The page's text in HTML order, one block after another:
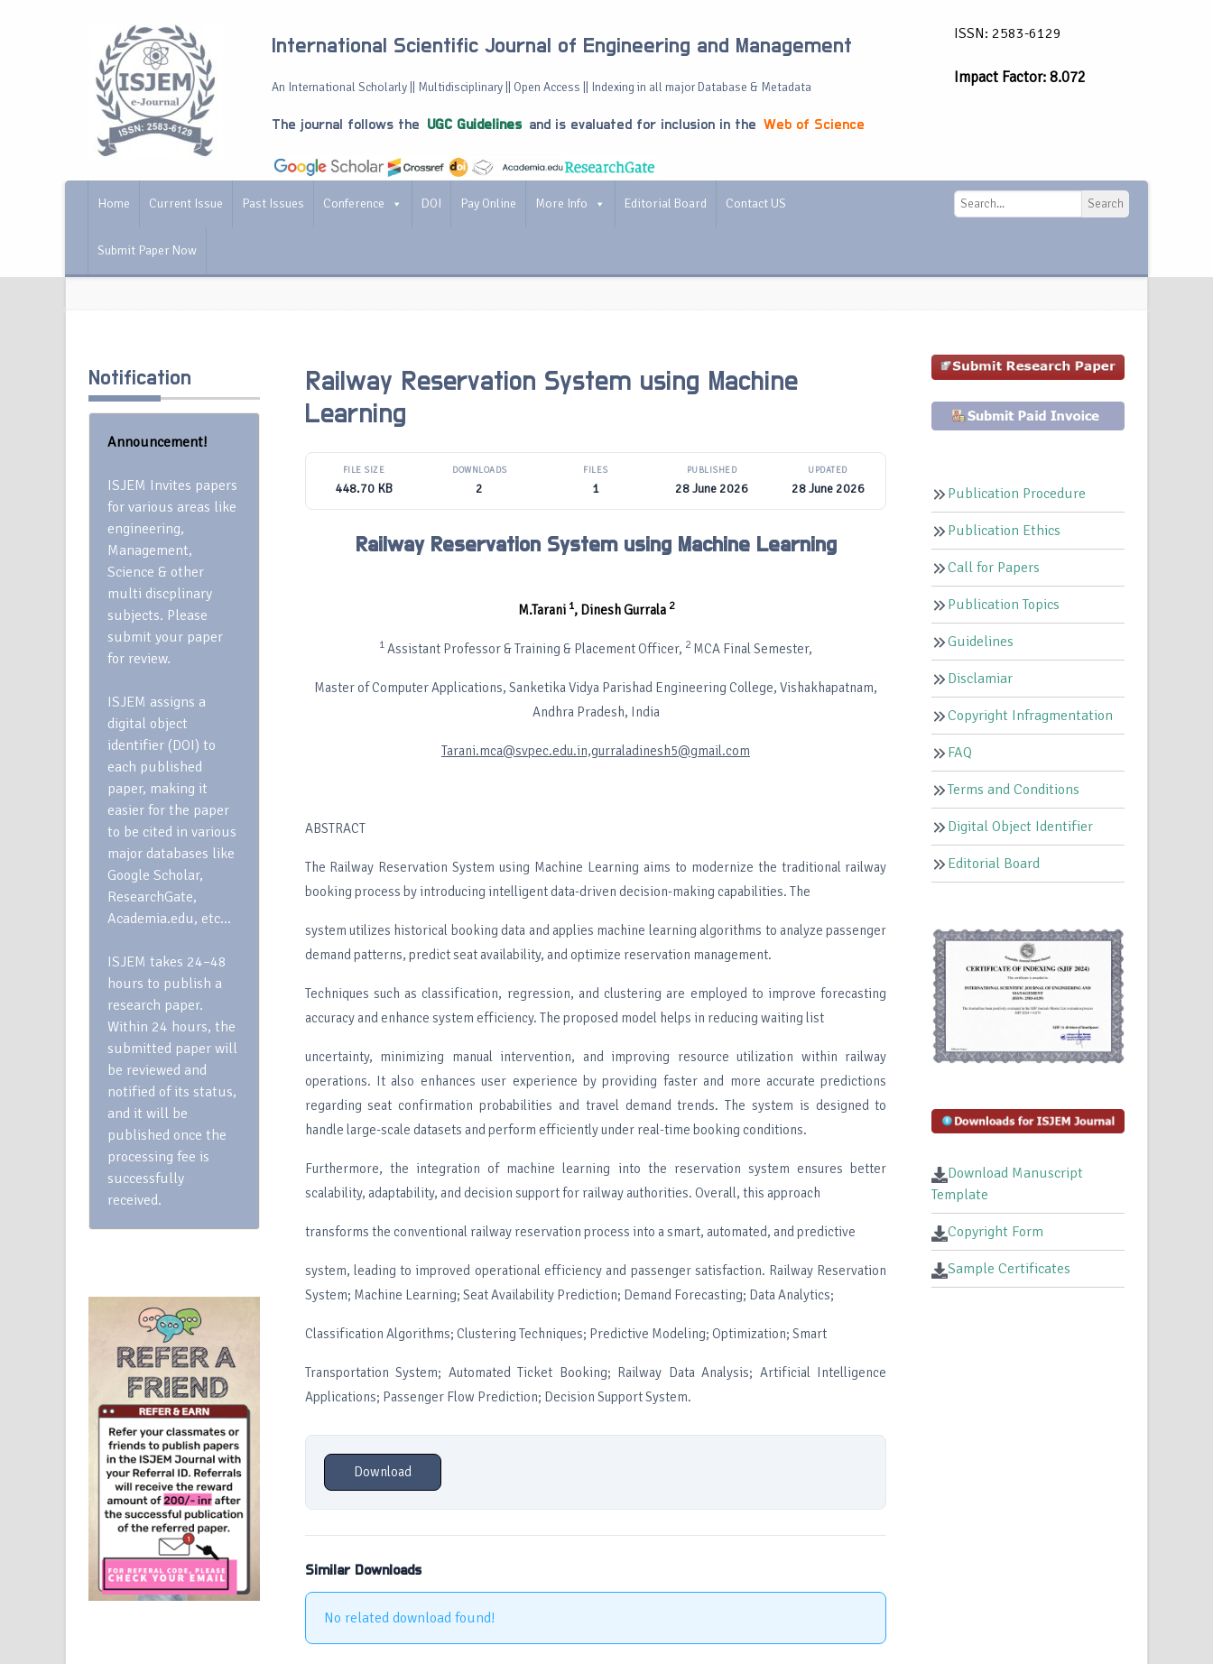
International Scientific Journal of Engineering and Management
An International Scholarly || Multidisciplinary || Open Access || Indexing in all major Database & Metadata
The journal follows the UGC Guidelines and is evaluated for inclusion in the Web of Science
ISSN: 2583-6129
Impact Factor: 8.072
Home Current Issue Past Issues Conference DOI Pay Online More Info Editorial Board Contact US
Submit Paper Now
Search
Notification
Announcement!
ISJEM Invites papers
for various areas like
engineering,
Management,
Science & other
multi discplinary
subjects. Please
submit your paper
for review.
ISJEM assigns a
digital object
identifier (DOI) to
each published
paper, making it
easier for the paper
to be cited in various
major databases like
Google Scholar,
ResearchGate,
Academia.edu, etc…
ISJEM takes 24–48
hours to publish a
research paper.
Within 24 hours, the
submitted paper will
be reviewed and
notified of its status,
and it will be
published once the
processing fee is
successfully
received.
Railway Reservation System using Machine
Learning
FILE SIZE
448.70 KB
DOWNLOADS
2
FILES
1
PUBLISHED
28 June 2026
UPDATED
28 June 2026
Railway Reservation System using Machine Learning
M.Tarani 1, Dinesh Gurrala 2
1 Assistant Professor & Training & Placement Officer, 2 MCA Final Semester,
Master of Computer Applications, Sanketika Vidya Parishad Engineering College, Vishakhapatnam,
Andhra Pradesh, India
Tarani.mca@svpec.edu.in,gurraladinesh5@gmail.com
ABSTRACT
The Railway Reservation System using Machine Learning aims to modernize the traditional railway
booking process by introducing intelligent data-driven decision-making capabilities. The
system utilizes historical booking data and applies machine learning algorithms to analyze passenger
demand patterns, predict seat availability, and optimize reservation management.
Techniques such as classification, regression, and clustering are employed to improve forecasting
accuracy and enhance system efficiency. The proposed model helps in reducing waiting list
uncertainty, minimizing manual intervention, and improving resource utilization within railway
operations. It also enhances user experience by providing faster and more accurate predictions
regarding seat confirmation probabilities and travel demand trends. The system is designed to
handle large-scale datasets and perform efficiently under real-time booking conditions.
Furthermore, the integration of machine learning into the reservation system ensures better
scalability, adaptability, and decision support for railway authorities. Overall, this approach
transforms the conventional railway reservation process into a smart, automated, and predictive
system, leading to improved operational efficiency and passenger satisfaction. Railway Reservation
System; Machine Learning; Seat Availability Prediction; Demand Forecasting; Data Analytics;
Classification Algorithms; Clustering Techniques; Predictive Modeling; Optimization; Smart
Transportation System; Automated Ticket Booking; Railway Data Analysis; Artificial Intelligence
Applications; Passenger Flow Prediction; Decision Support System.
Download
Similar Downloads
No related download found!
Publication Procedure
Publication Ethics
Call for Papers
Publication Topics
Guidelines
Disclamiar
Copyright Infragmentation
FAQ
Terms and Conditions
Digital Object Identifier
Editorial Board
Download Manuscript
Template
Copyright Form
Sample Certificates